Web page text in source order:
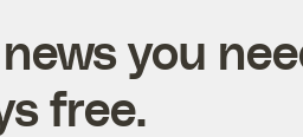
you
free.